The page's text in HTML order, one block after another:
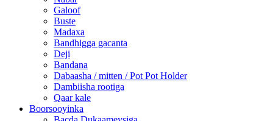
Galoof
Buste
Madaxa
Bandhigga gacanta
Deji
Bandana
Dabaasha / mitten / Pot Pot Holder
Dambiisha rootiga
Qaar kale
Boorsooyinka